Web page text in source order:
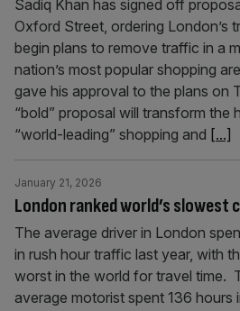
Sadiq Khan has signed off
Oxford Street, ordering London’s
begin plans to remove traffic in a
nation’s most popular shopping
gave his approval to the plans on
“bold” proposal will transform the
“world-leading” shopping and [...]
London ranked world’s slowest
January 21, 2026
The average driver in London
in rush hour traffic last year, with
worst in the world for travel time.
average motorist spent 136 hours